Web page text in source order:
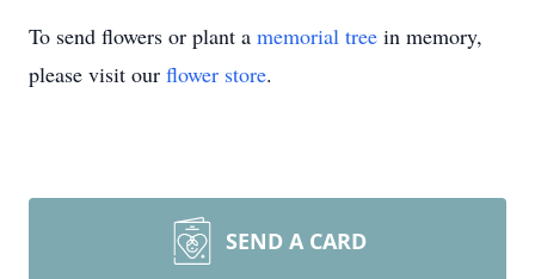
To send flowers or plant a memorial tree in memory,
please visit our flower store.
SEND A CARD